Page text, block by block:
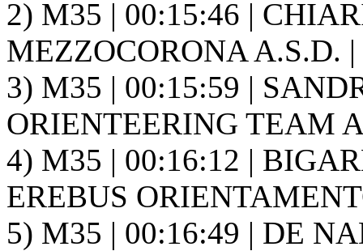
2) M35 | 00:15:46 |
MEZZOCORONA A.S.D. |
3) M35 | 00:15:59 |
ORIENTEERING TEAM
4) M35 | 00:16:12 |
EREBUS
5) M35 | 00:16:49 | DE